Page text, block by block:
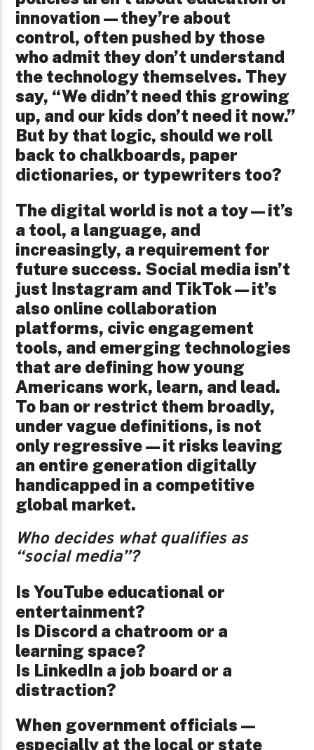
innovation—they’re about
control, often pushed by those
who admit they don’t understand
the technology themselves. They
say, “We didn’t need this growing
up, and our kids don’t need it now.”
But by that logic, should we roll
back to chalkboards, paper
dictionaries, or typewriters too?
The digital world is not a toy—it’s
a tool, a language, and
increasingly, a requirement for
future success. Social media isn’t
just Instagram and TikTok—it’s
also online collaboration
platforms, civic engagement
tools, and emerging technologies
that are defining how young
Americans work, learn, and lead.
To ban or restrict them broadly,
under vague definitions, is not
only regressive—it risks leaving
an entire generation digitally
handicapped in a competitive
global market.
Who decides what qualifies as
“social media”?
Is YouTube educational or
entertainment?
Is Discord a chatroom or a
learning space?
Is LinkedIn a job board or a
distraction?
When government officials—
especially at the local or state